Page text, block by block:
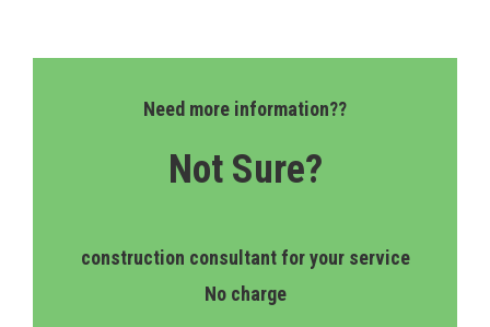
Need more information??
Not Sure?
construction consultant for your service
No charge